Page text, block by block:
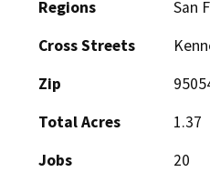
Regions
San
Cross Streets
Zip
Total Acres
1.37
Jobs
20